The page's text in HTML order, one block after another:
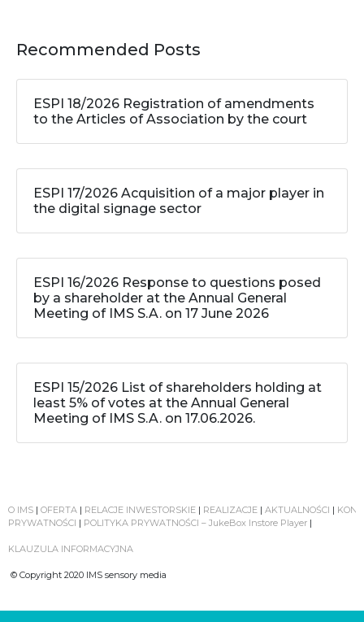
Recommended Posts
ESPI 18/2026 Registration of amendments
to the Articles of Association by the court
ESPI 17/2026 Acquisition of a major player in
the digital signage sector
ESPI 16/2026 Response to questions posed
by a shareholder at the Annual General
Meeting of IMS S.A. on 17 June 2026
ESPI 15/2026 List of shareholders holding at
least 5% of votes at the Annual General
Meeting of IMS S.A. on 17.06.2026.
O IMS | OFERTA | RELACJE INWESTORSKIE | REALIZACJE | AKTUALNOŚCI |
PRYWATNOŚCI | POLITYKA PRYWATNOŚCI – JukeBox Instore Player |
KLAUZULA INFORMACYJNA
© Copyright 2020 IMS sensory media